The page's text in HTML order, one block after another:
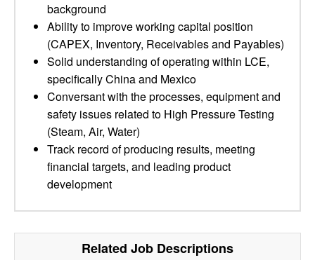
background
Ability to improve working capital position
(CAPEX, Inventory, Receivables and Payables)
Solid understanding of operating within LCE,
specifically China and Mexico
Conversant with the processes, equipment and
safety issues related to High Pressure Testing
(Steam, Air, Water)
Track record of producing results, meeting
financial targets, and leading product
development
Related Job Descriptions